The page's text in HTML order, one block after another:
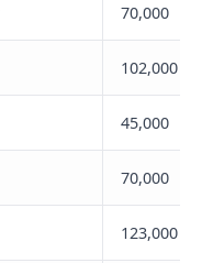
70,000
102,000
45,000
70,000
123,000